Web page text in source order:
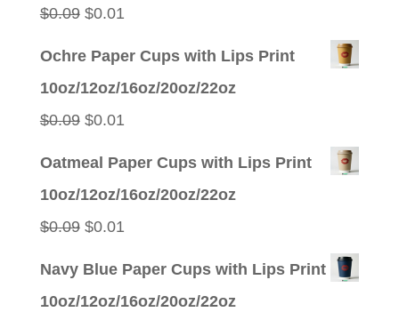
$0.09 Original
$0.01Current
Ochre Paper Cups with Lips Print
10oz/12oz/16oz/20oz/22oz
$0.09 Original
$0.01Current
Oatmeal Paper Cups with Lips Print
10oz/12oz/16oz/20oz/22oz
$0.09 Original
$0.01Current
Navy Blue Paper Cups with Lips Print
10oz/12oz/16oz/20oz/22oz